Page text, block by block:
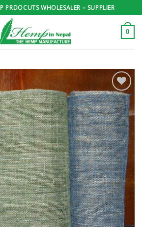
PRDOCUTS WHOLESALER – SUPPLIER
0
Add to
wishlist